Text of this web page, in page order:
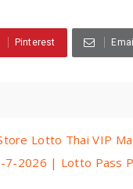
Pinterest Email
Lotto Thai VIP
7-2026 | Lotto Pass